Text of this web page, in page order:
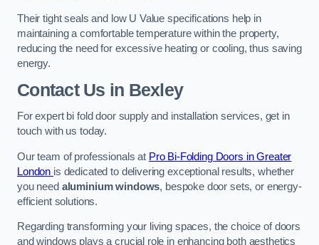
Their tight seals and low U Value specifications help in
maintaining a comfortable temperature within the property,
reducing the need for excessive heating or cooling, thus saving
energy.
Contact Us in Bexley
For expert bi fold door supply and installation services, get in
touch with us today.
Our team of professionals at Pro Bi-Folding Doors in Greater
London is dedicated to delivering exceptional results, whether
you need aluminium windows, bespoke door sets, or energy-
efficient solutions.
Regarding transforming your living spaces, the choice of doors
and windows plays a crucial role in enhancing both aesthetics